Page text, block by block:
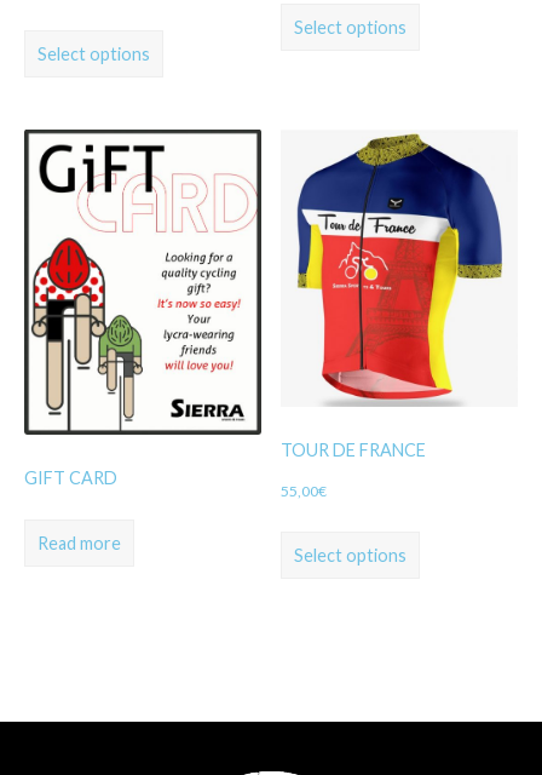
Select options
Select options
GIFT CARD
Read more
TOUR DE FRANCE
55,00€
Select options